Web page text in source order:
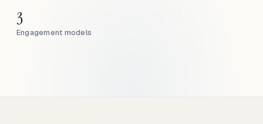
Engagement models
3